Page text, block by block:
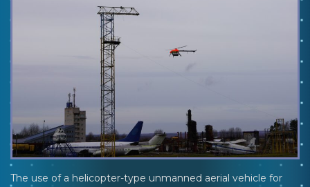
The use of a helicopter-type unmanned aerial vehicle for